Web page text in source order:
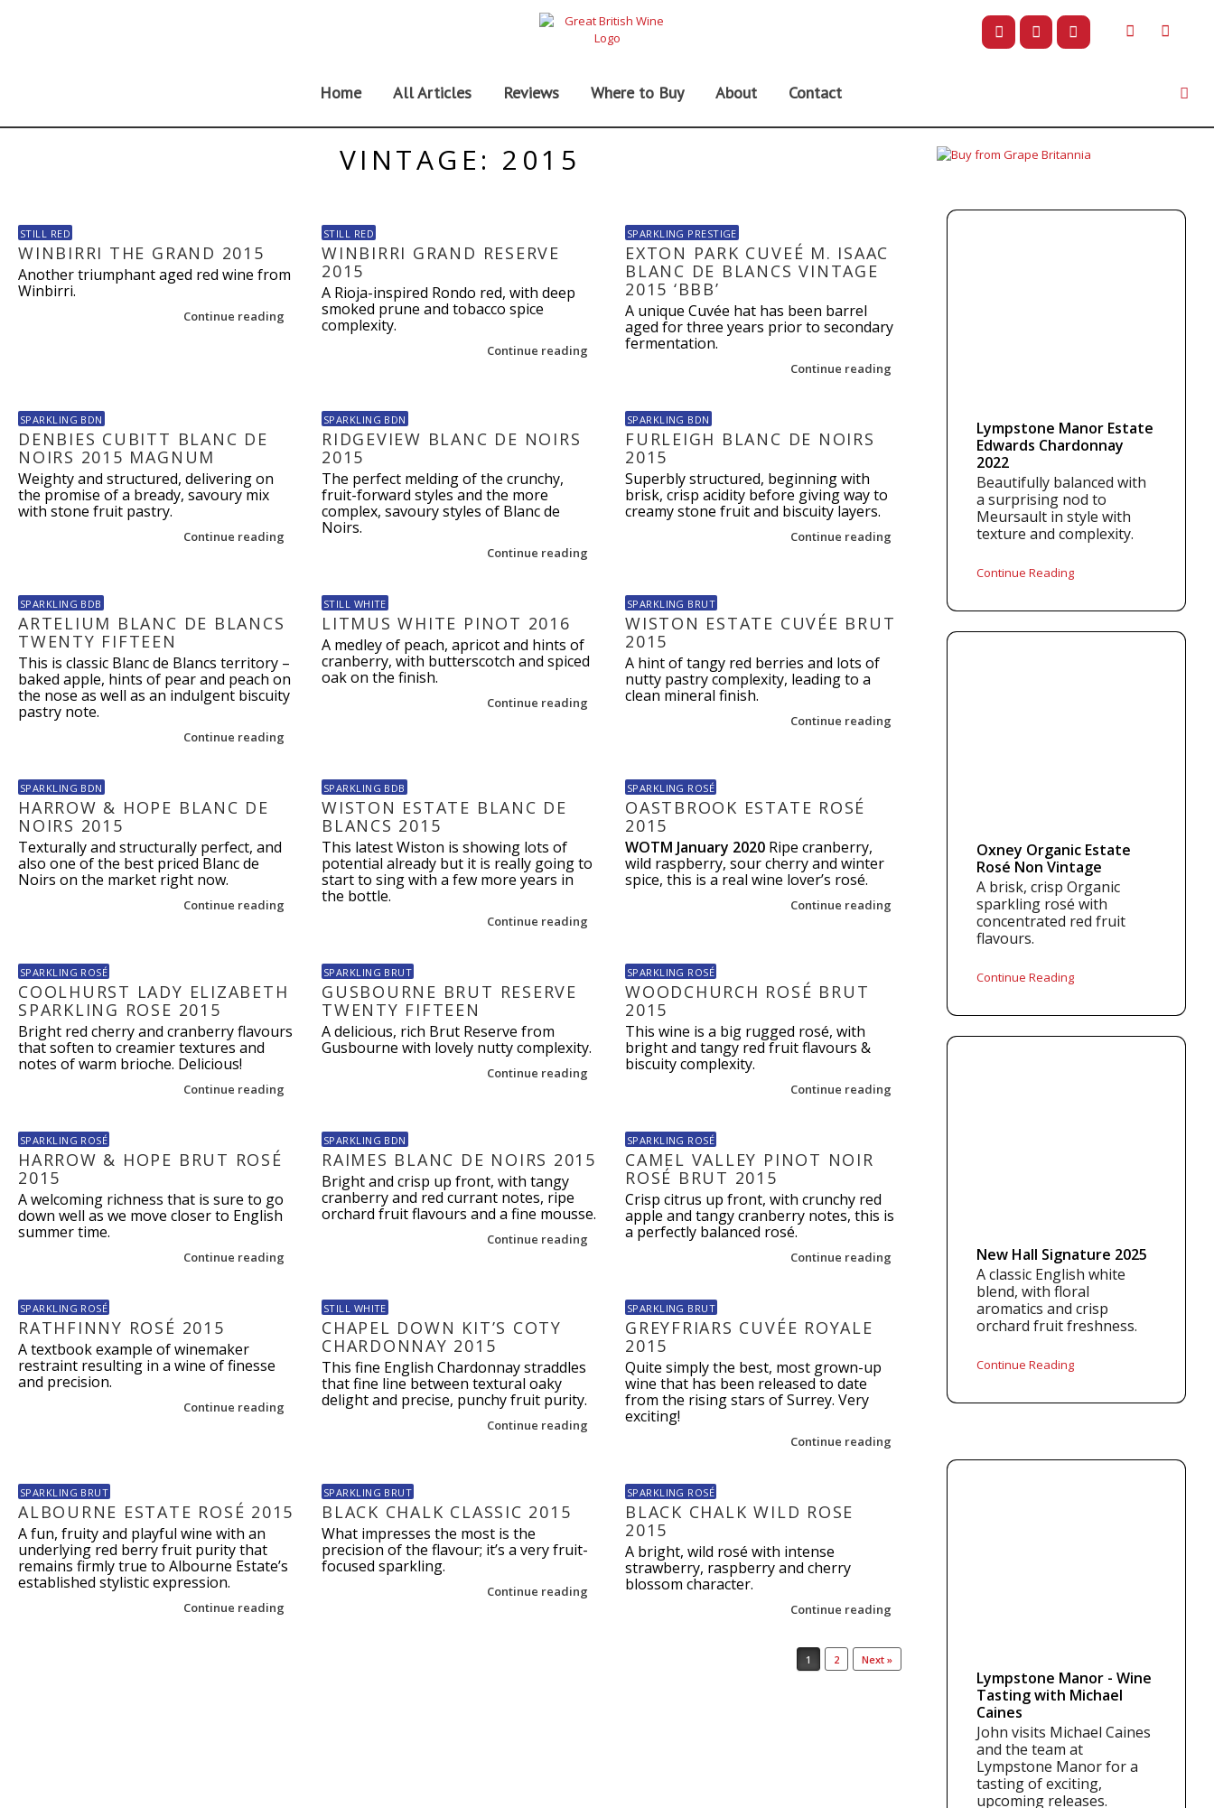
Home All Articles Reviews Where to Buy About Contact
VINTAGE: 2015
STILL RED
WINBIRRI THE GRAND 2015
Another triumphant aged red wine from
Winbirri.
Continue reading
STILL RED
WINBIRRI GRAND RESERVE
2015
A Rioja-inspired Rondo red, with deep
smoked prune and tobacco spice
complexity.
Continue reading
SPARKLING PRESTIGE
EXTON PARK CUVEÉ M. ISAAC
BLANC DE BLANCS VINTAGE
2015 ‘BBB’
A unique Cuvée hat has been barrel
aged for three years prior to secondary
fermentation.
Continue reading
SPARKLING BDN
DENBIES CUBITT BLANC DE
NOIRS 2015 MAGNUM
Weighty and structured, delivering on
the promise of a bready, savoury mix
with stone fruit pastry.
Continue reading
SPARKLING BDN
RIDGEVIEW BLANC DE NOIRS
2015
The perfect melding of the crunchy,
fruit-forward styles and the more
complex, savoury styles of Blanc de
Noirs.
Continue reading
SPARKLING BDN
FURLEIGH BLANC DE NOIRS
2015
Superbly structured, beginning with
brisk, crisp acidity before giving way to
creamy stone fruit and biscuity layers.
Continue reading
SPARKLING BDB
ARTELIUM BLANC DE BLANCS
TWENTY FIFTEEN
This is classic Blanc de Blancs territory –
baked apple, hints of pear and peach on
the nose as well as an indulgent biscuity
pastry note.
Continue reading
STILL WHITE
LITMUS WHITE PINOT 2016
A medley of peach, apricot and hints of
cranberry, with butterscotch and spiced
oak on the finish.
Continue reading
SPARKLING BRUT
WISTON ESTATE CUVÉE BRUT
2015
A hint of tangy red berries and lots of
nutty pastry complexity, leading to a
clean mineral finish.
Continue reading
SPARKLING BDN
HARROW & HOPE BLANC DE
NOIRS 2015
Texturally and structurally perfect, and
also one of the best priced Blanc de
Noirs on the market right now.
Continue reading
SPARKLING BDB
WISTON ESTATE BLANC DE
BLANCS 2015
This latest Wiston is showing lots of
potential already but it is really going to
start to sing with a few more years in
the bottle.
Continue reading
SPARKLING ROSÉ
OASTBROOK ESTATE ROSÉ
2015
WOTM January 2020Ripe cranberry,
wild raspberry, sour cherry and winter
spice, this is a real wine lover’s rosé.
Continue reading
SPARKLING ROSÉ
COOLHURST LADY ELIZABETH
SPARKLING ROSE 2015
Bright red cherry and cranberry flavours
that soften to creamier textures and
notes of warm brioche. Delicious!
Continue reading
SPARKLING BRUT
GUSBOURNE BRUT RESERVE
TWENTY FIFTEEN
A delicious, rich Brut Reserve from
Gusbourne with lovely nutty complexity.
Continue reading
SPARKLING ROSÉ
WOODCHURCH ROSÉ BRUT
2015
This wine is a big rugged rosé, with
bright and tangy red fruit flavours &
biscuity complexity.
Continue reading
SPARKLING ROSÉ
HARROW & HOPE BRUT ROSÉ
2015
A welcoming richness that is sure to go
down well as we move closer to English
summer time.
Continue reading
SPARKLING BDN
RAIMES BLANC DE NOIRS 2015
Bright and crisp up front, with tangy
cranberry and red currant notes, ripe
orchard fruit flavours and a fine mousse.
Continue reading
SPARKLING ROSÉ
CAMEL VALLEY PINOT NOIR
ROSÉ BRUT 2015
Crisp citrus up front, with crunchy red
apple and tangy cranberry notes, this is
a perfectly balanced rosé.
Continue reading
SPARKLING ROSÉ
RATHFINNY ROSÉ 2015
A textbook example of winemaker
restraint resulting in a wine of finesse
and precision.
Continue reading
STILL WHITE
CHAPEL DOWN KIT’S COTY
CHARDONNAY 2015
This fine English Chardonnay straddles
that fine line between textural oaky
delight and precise, punchy fruit purity.
Continue reading
SPARKLING BRUT
GREYFRIARS CUVÉE ROYALE
2015
Quite simply the best, most grown-up
wine that has been released to date
from the rising stars of Surrey. Very
exciting!
Continue reading
SPARKLING BRUT
ALBOURNE ESTATE ROSÉ 2015
A fun, fruity and playful wine with an
underlying red berry fruit purity that
remains firmly true to Albourne Estate’s
established stylistic expression.
Continue reading
SPARKLING BRUT
BLACK CHALK CLASSIC 2015
What impresses the most is the
precision of the flavour; it’s a very fruit-
focused sparkling.
Continue reading
SPARKLING ROSÉ
BLACK CHALK WILD ROSE
2015
A bright, wild rosé with intense
strawberry, raspberry and cherry
blossom character.
Continue reading
1 2 Next »
Lympstone Manor Estate
Edwards Chardonnay
2022
Beautifully balanced with
a surprising nod to
Meursault in style with
texture and complexity.
Continue Reading
Oxney Organic Estate
Rosé Non Vintage
A brisk, crisp Organic
sparkling rosé with
concentrated red fruit
flavours.
Continue Reading
New Hall Signature 2025
A classic English white
blend, with floral
aromatics and crisp
orchard fruit freshness.
Continue Reading
Lympstone Manor - Wine
Tasting with Michael
Caines
John visits Michael Caines
and the team at
Lympstone Manor for a
tasting of exciting,
upcoming releases.